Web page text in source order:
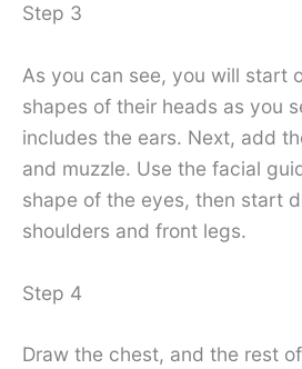
Step 3
As you can see, you will start
shapes of their heads as you
includes the ears. Next, add
and muzzle. Use the facial
shape of the eyes, then start
shoulders and front legs.
Step 4
Draw the chest, and the rest